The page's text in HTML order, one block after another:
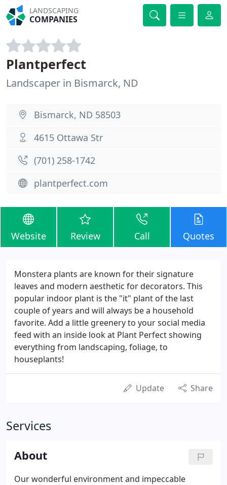
LANDSCAPING
COMPANIES
Plantperfect
Landscaper in Bismarck, ND
Bismarck, ND 58503
4615 Ottawa Str
(701) 258-1742
plantperfect.com
Website Review Call Quotes
Monstera plants are known for their signature
leaves and modern aesthetic for decorators. This
popular indoor plant is the "it" plant of the last
couple of years and will always be a household
favorite. Add a little greenery to your social media
feed with an inside look at Plant Perfect showing
everything from landscaping, foliage, to
houseplants!
Update Share
Services
About
Our wonderful environment and impeccable